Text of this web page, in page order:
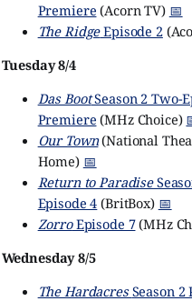
Premiere (Acorn TV) 📅
The RidgeEpisode 2
Tuesday 8/4
Das BootSeason 2 Two-
Premiere (MHz Choice)
Our Town(National
Home) 📅
Return to Paradise
Episode 4 (BritBox) 📅
ZorroEpisode 7(MHz
Wednesday 8/5
The HardacresSeason